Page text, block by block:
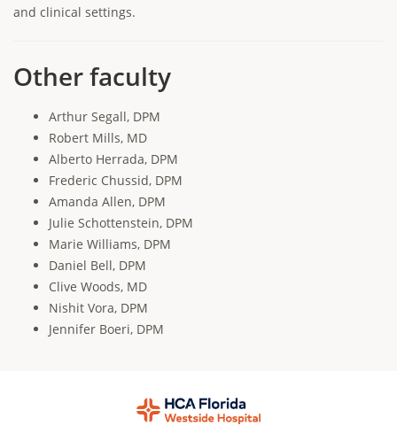
and clinical settings.
Other faculty
Arthur Segall, DPM
Robert Mills, MD
Alberto Herrada, DPM
Frederic Chussid, DPM
Amanda Allen, DPM
Julie Schottenstein, DPM
Marie Williams, DPM
Daniel Bell, DPM
Clive Woods, MD
Nishit Vora, DPM
Jennifer Boeri, DPM